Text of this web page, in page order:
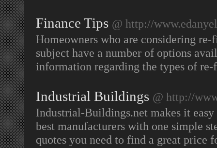
Finance Tips @ http://
Homeowners who are considering
subject have a number of options
information regarding the types of
Industrial Buildings @ http://
Industrial-Buildings.net makes it
best manufacturers with one simple
quotes you need to find a great